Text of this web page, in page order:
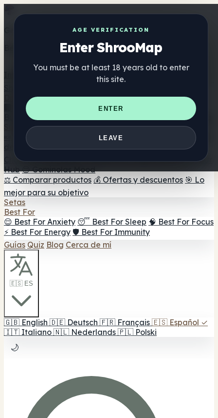
AGE VERIFICATION
Enter ShrooMap
You must be at least 18 years old to enter
this site.
ENTER
LEAVE
Get the ShrooMap app
Better than mobile web — one tap away
Directorio
🏢 Directorio de marcas
📍 Buscador de tiendas
Buscador de tiendas Smartshop
🛒 Headshops en línea
Suplementos
🍬 Gominolas de setas
💊 Cápsulas de setas
💧 Tinturas
de setas 🫙 Polvos de setas ☕ Café con setas 🍫
Chocolate con setas 💨 Mushroom Vapes 🍫 Shroom Bar
Hub 😌 Gominolas Mood
⚖️ Comparar productos 💰 Ofertas y descuentos 🎯 Lo
mejor para su objetivo
Setas
Best For
😌 Best For Anxiety 😴 Best For Sleep 🧠 Best For Focus
⚡ Best For Energy 🛡️ Best For Immunity
Guías Quiz Blog Cerca de mí
🇪🇸 ES
🇬🇧 English 🇩🇪 Deutsch 🇫🇷 Français 🇪🇸 Español ✓
🇮🇹 Italiano 🇳🇱 Nederlands 🇵🇱 Polski
🌙